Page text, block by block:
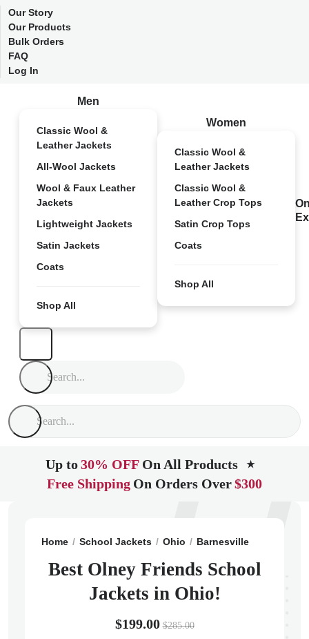
Our Story
Our Products
Bulk Orders
FAQ
Log In
Men
Classic Wool &
Leather Jackets
All-Wool Jackets
Wool & Faux Leather
Jackets
Lightweight Jackets
Satin Jackets
Coats
Shop All
Women
Classic Wool &
Leather Jackets
Classic Wool &
Leather Crop Tops
Satin Crop Tops
Coats
Shop All
Up to30% OFF On All Products ★
Free Shipping On Orders Over$300
Home School Jackets Ohio Barnesville
Best Olney Friends School
Jackets in Ohio!
$199.00 $285.00